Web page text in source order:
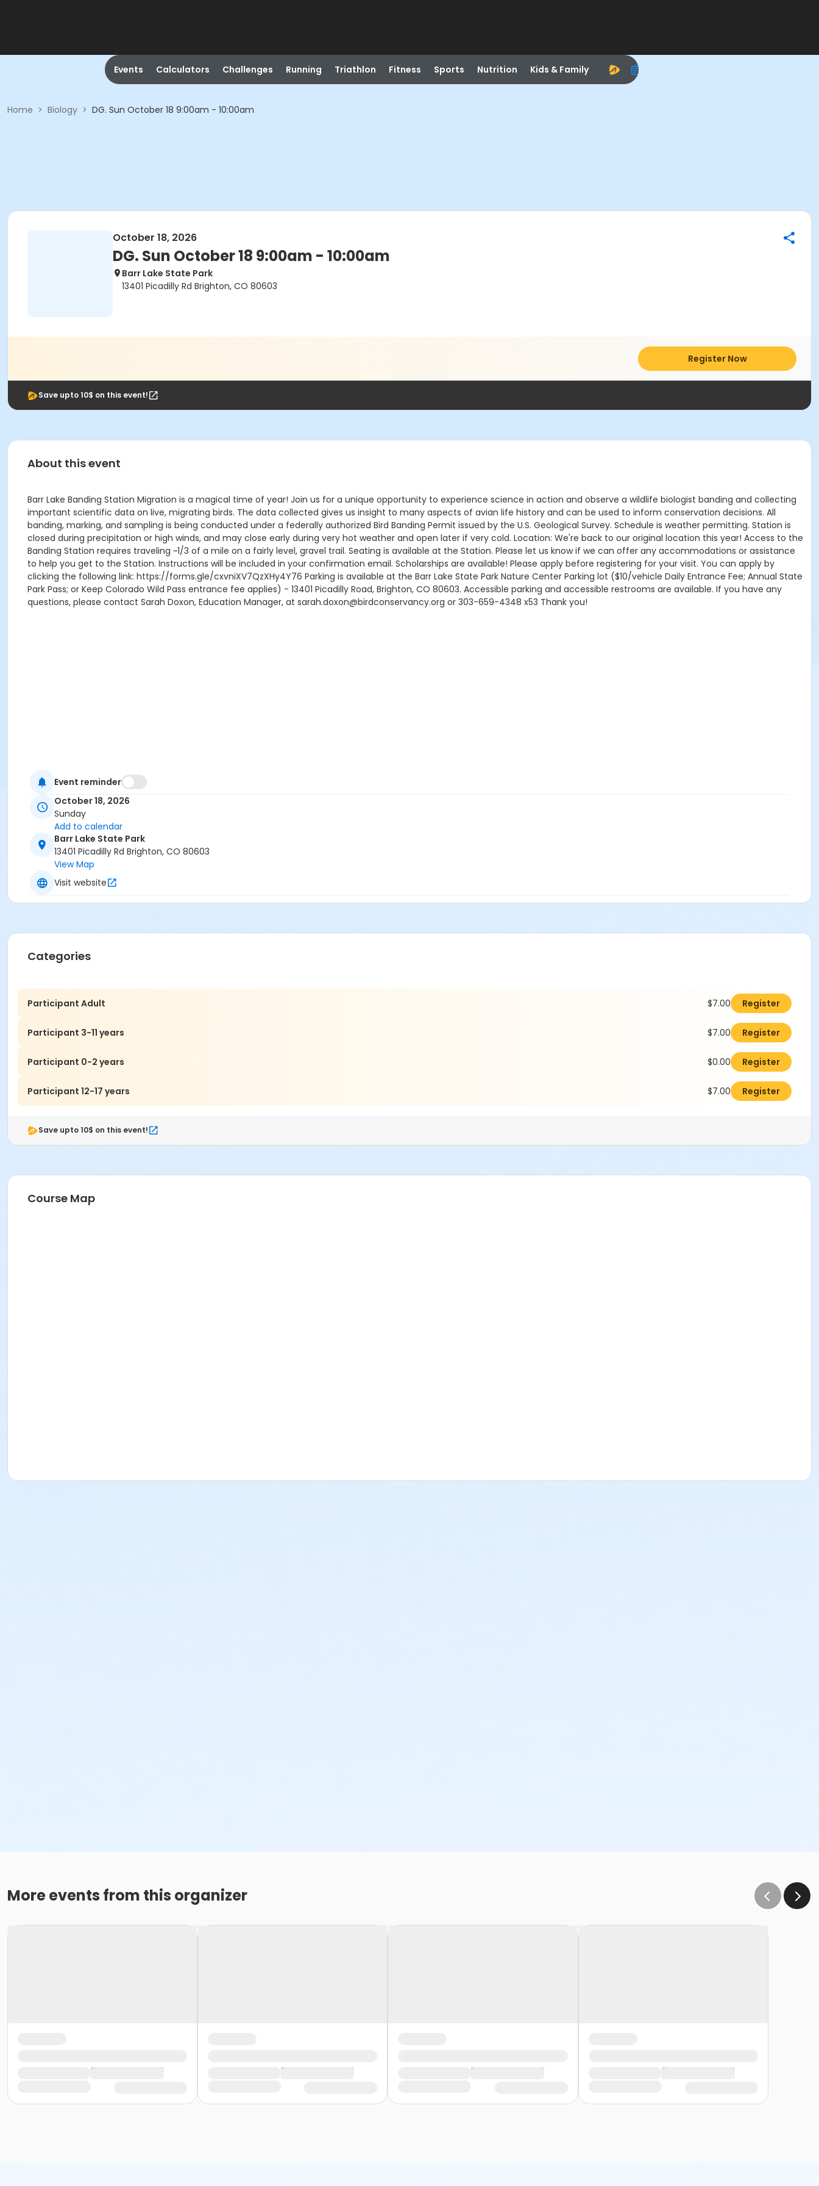
Events Calculators Challenges Running Triathlon Fitness Sports Nutrition Kids & Family
Home > Biology > DG. Sun October 18 9:00am - 10:00am
October 18, 2026
DG. Sun October 18 9:00am - 10:00am
Barr Lake State Park
13401 Picadilly Rd Brighton, CO 80603
Register Now
Save upto 10$ on this event!
About this event
Barr Lake Banding Station Migration is a magical time of year! Join us for a unique opportunity to experience science in action and observe a wildlife biologist banding and collecting
important scientific data on live, migrating birds. The data collected gives us insight to many aspects of avian life history and can be used to inform conservation decisions. All
banding, marking, and sampling is being conducted under a federally authorized Bird Banding Permit issued by the U.S. Geological Survey. Schedule is weather permitting. Station is
closed during precipitation or high winds, and may close early during very hot weather and open later if very cold. Location: We're back to our original location this year! Access to the
Banding Station requires traveling ~1/3 of a mile on a fairly level, gravel trail. Seating is available at the Station. Please let us know if we can offer any accommodations or assistance
to help you get to the Station. Instructions will be included in your confirmation email. Scholarships are available! Please apply before registering for your visit. You can apply by
clicking the following link: https://forms.gle/cxvniXV7QzXHy4Y76 Parking is available at the Barr Lake State Park Nature Center Parking lot ($10/vehicle Daily Entrance Fee; Annual State
Park Pass; or Keep Colorado Wild Pass entrance fee applies) - 13401 Picadilly Road, Brighton, CO 80603. Accessible parking and accessible restrooms are available. If you have any
questions, please contact Sarah Doxon, Education Manager, at sarah.doxon@birdconservancy.org or 303-659-4348 x53 Thank you!
Event reminder
October 18, 2026
Sunday
Add to calendar
Barr Lake State Park
13401 Picadilly Rd Brighton, CO 80603
View Map
Visit website
Categories
Participant Adult $7.00 Register
Participant 3-11 years $7.00 Register
Participant 0-2 years $0.00 Register
Participant 12-17 years $7.00 Register
Save upto 10$ on this event!
Course Map
More events from this organizer